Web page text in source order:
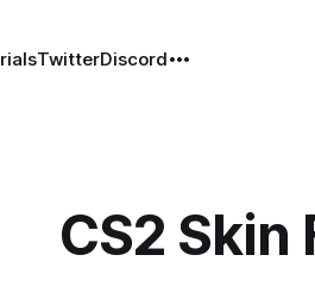
TwitterDiscord
CS2 Skin